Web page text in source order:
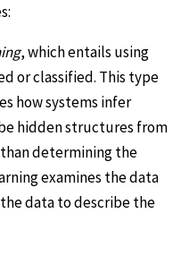
, which entails using
or classified. This type
how systems infer
hidden structures from
determining the
examines the data
data to describe the